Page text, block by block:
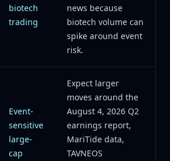
biotech
trading
news because
biotech volume can
spike around event
risk.
Event-
sensitive
large-
cap
Expect larger
moves around the
August 4, 2026 Q2
earnings report,
MariTide data,
TAVNEOS